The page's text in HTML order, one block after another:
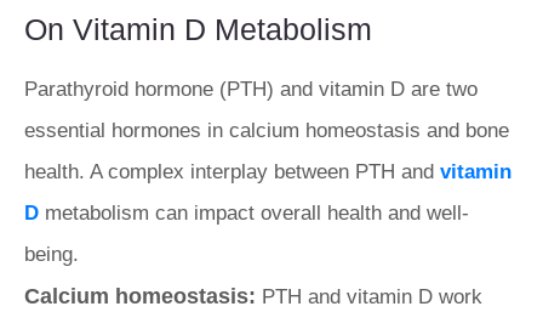
On Vitamin D Metabolism
Parathyroid hormone (PTH) and vitamin D are two
essential hormones in calcium homeostasis and bone
health. A complex interplay between PTH and vitamin
D metabolism can impact overall health and well-
being.
Calcium homeostasis: PTH and vitamin D work